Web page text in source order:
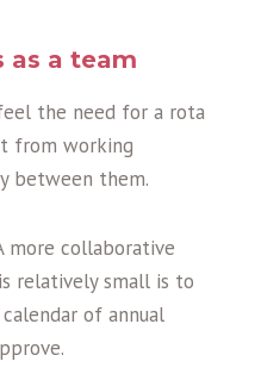
as a team
the need for a rota
from working
between them.
more collaborative
relatively small is to
of annual